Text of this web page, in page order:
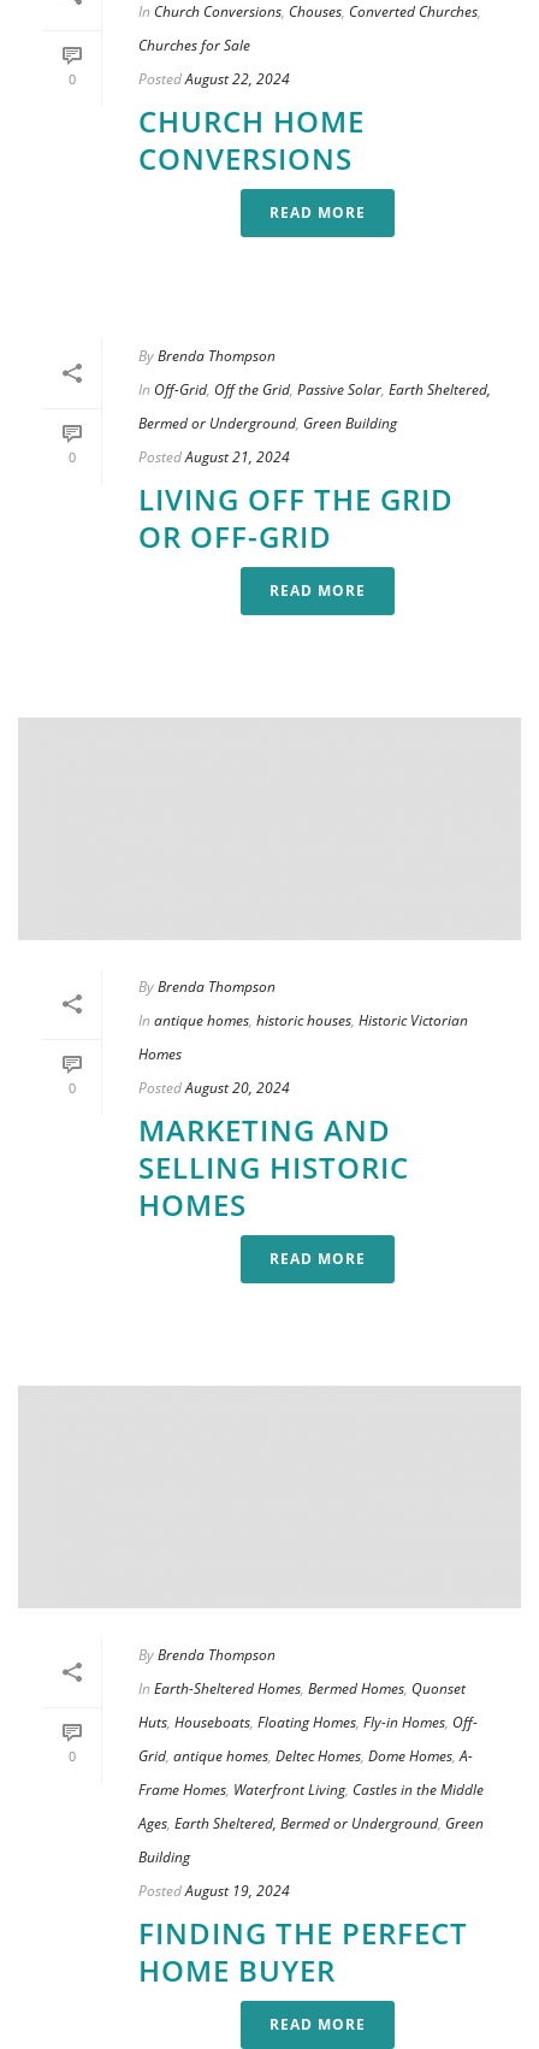
0
In Church Conversions, Chouses, Converted Churches,
Churches for Sale
PostedAugust 22, 2024
CHURCH HOME
CONVERSIONS
READ MORE
0
ByBrenda Thompson
In Off-Grid, Off the Grid, Passive Solar, Earth Sheltered,
Bermed or Underground, Green Building
PostedAugust 21, 2024
LIVING OFF THE GRID
OR OFF-GRID
READ MORE
0
ByBrenda Thompson
In antique homes, historic houses, Historic Victorian
Homes
PostedAugust 20, 2024
MARKETING AND
SELLING HISTORIC
HOMES
READ MORE
0
ByBrenda Thompson
In Earth-Sheltered Homes, Bermed Homes, Quonset
Huts, Houseboats, Floating Homes, Fly-in Homes, Off-
Grid, antique homes, Deltec Homes, Dome Homes,A-
Frame Homes, Waterfront Living, Castles in the Middle
Ages, Earth Sheltered, Bermed or Underground, Green
Building
PostedAugust 19, 2024
FINDING THE PERFECT
HOME BUYER
READ MORE